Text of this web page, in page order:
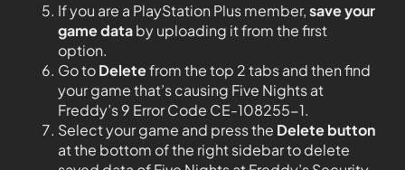
If you are a PlayStation Plus member,save your
game databy uploading it from the first
option.
Go toDeletefrom the top 2 tabs and then find
your game that’s causing Five Nights at
Freddy’s 9 Error Code CE-108255-1.
Select your game and press the Delete button
at the bottom of the right sidebar to delete